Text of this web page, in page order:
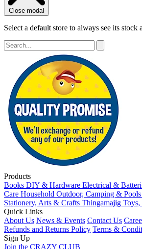
Close modal
Select a default store to always see its stock
Products
Books DIY & Hardware Electrical &
Care Household Outdoor, Camping & Pools
Stationery, Arts & Crafts Thingamajig Toys,
Quick Links
About Us News & Events Contact Us
Refunds and Returns Policy Terms &
Sign Up
Join the CRAZY CLUB